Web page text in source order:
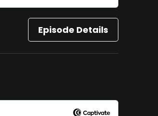
Episode Details